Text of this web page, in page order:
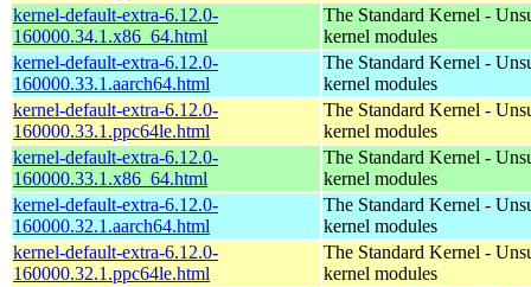
kernel-default-extra-6.12.0-
160000.34.1.x86_64.html
The Standard Kernel -
kernel modules
kernel-default-extra-6.12.0-
160000.33.1.aarch64.html
The Standard Kernel -
kernel modules
kernel-default-extra-6.12.0-
160000.33.1.ppc64le.html
The Standard Kernel -
kernel modules
kernel-default-extra-6.12.0-
160000.33.1.x86_64.html
The Standard Kernel -
kernel modules
kernel-default-extra-6.12.0-
160000.32.1.aarch64.html
The Standard Kernel -
kernel modules
kernel-default-extra-6.12.0-
160000.32.1.ppc64le.html
The Standard Kernel -
kernel modules